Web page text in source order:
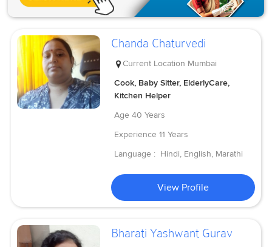
Chanda Chaturvedi
Current Location Mumbai
Cook, Baby Sitter, ElderlyCare,
Kitchen Helper
Age 40 Years
Experience 11 Years
Language : Hindi, English, Marathi
View Profile
Bharati Yashwant Gurav